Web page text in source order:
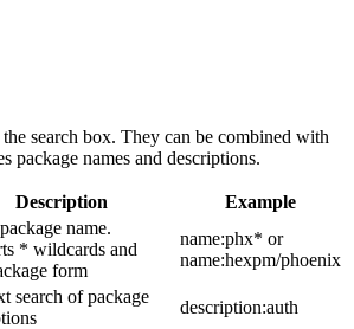
search box. They can be combined with
package names and descriptions.
Description Example
name.
* wildcards and
form
name:phx* or
name:hexpm/phoenix
search of package
description:auth